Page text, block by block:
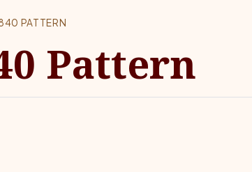
PATTERN
Pattern